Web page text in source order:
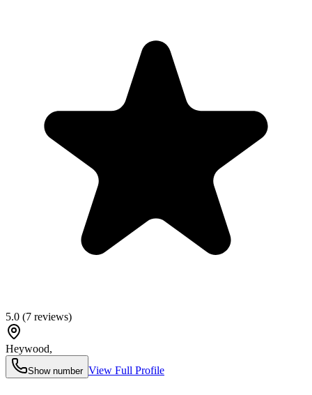
5.0 (7 reviews)
Heywood,
Show number View Full Profile